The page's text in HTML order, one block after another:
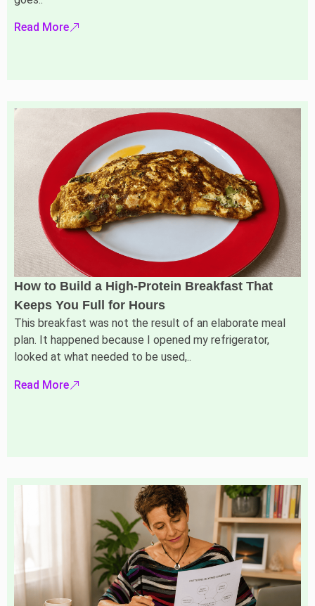
Read More
How to Build a High-Protein Breakfast That
Keeps You Full for Hours
This breakfast was not the result of an elaborate meal
plan. It happened because I opened my refrigerator,
looked at what needed to be used,..
Read More